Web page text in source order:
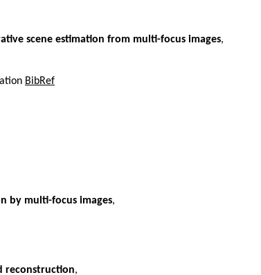
scene estimation from multi-focus images,
BibRef
by multi-focus images,
reconstruction,